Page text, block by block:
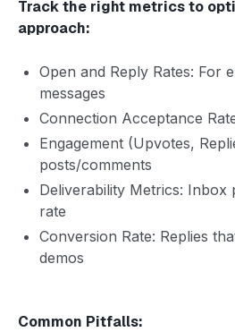
Track the right metrics to
approach:
Open and Reply Rates: For
messages
Connection Acceptance
Engagement (Upvotes,
posts/comments
Deliverability Metrics: Inbox
rate
Conversion Rate: Replies
demos
Common Pitfalls: